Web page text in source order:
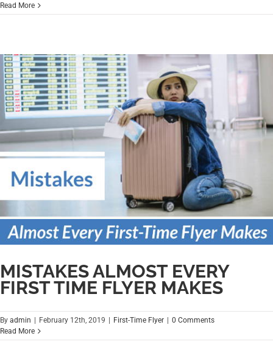
Read More
MISTAKES ALMOST EVERY
FIRST TIME FLYER MAKES
By admin February 12th, 2019 First-Time Flyer
0 Comments
Read More